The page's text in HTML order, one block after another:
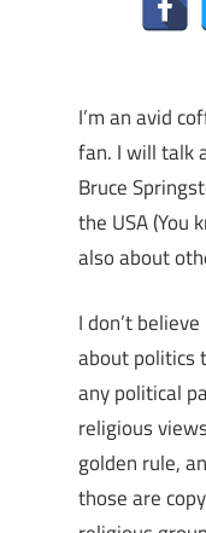
I’m an avid
fan. I will talk
Bruce
the USA (You
also about
I don’t
about politics
any political
religious
golden rule,
those are